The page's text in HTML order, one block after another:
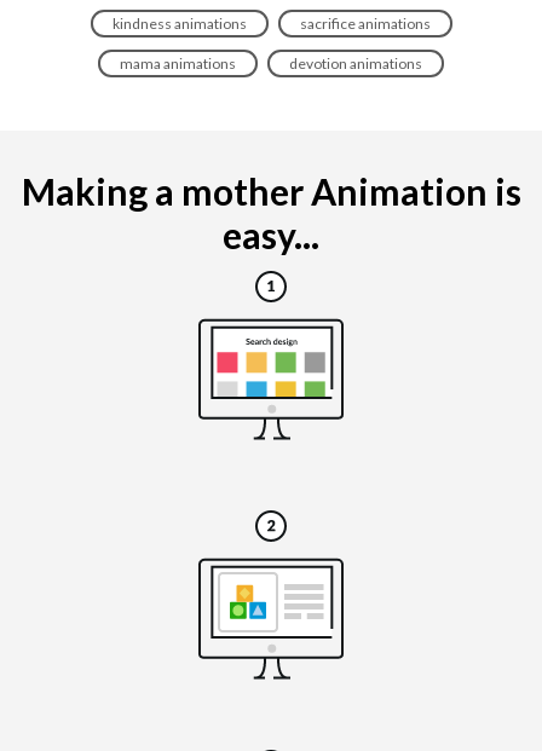
kindness animations sacrifice animations
mama animations devotion animations
Making a mother Animation is
easy...